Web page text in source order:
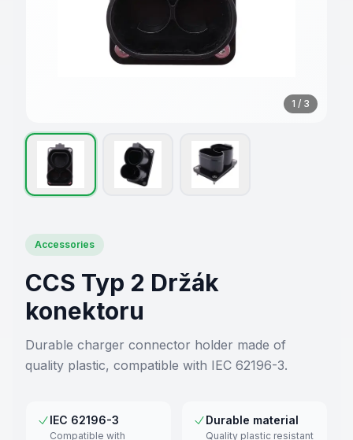
1 / 3
Accessories
CCS Typ 2 Držák
konektoru
Durable charger connector holder made of
quality plastic, compatible with IEC 62196-3.
IEC 62196-3
Compatible with
Durable material
Quality plastic resistant